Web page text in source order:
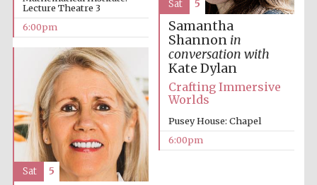
Lecture Theatre 3
6:00pm
Samantha
Shannon in
conversation with
Kate Dylan
Crafting Immersive
Worlds
Pusey House: Chapel
6:00pm
Sat 5
Sat 5